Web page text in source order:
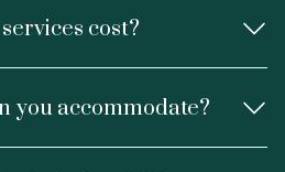
cost?
you accommodate?